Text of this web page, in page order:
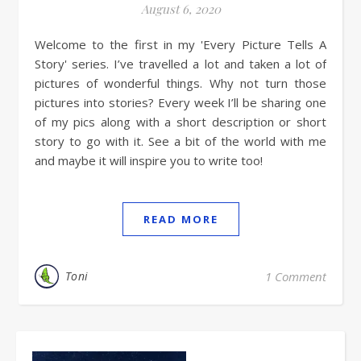
August 6, 2020
Welcome to the first in my 'Every Picture Tells A
Story' series. I’ve travelled a lot and taken a lot of
pictures of wonderful things. Why not turn those
pictures into stories? Every week I’ll be sharing one
of my pics along with a short description or short
story to go with it. See a bit of the world with me
and maybe it will inspire you to write too!
READ MORE
Toni 1 Comment